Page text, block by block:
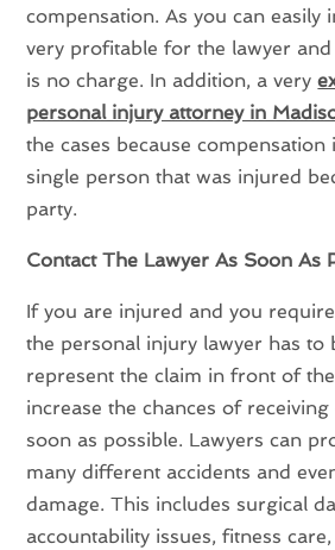
compensation. As you can easily
very profitable for the lawyer
is no charge. In addition, a very
personal injury attorney in
the cases because
single person that was injured
party.
Contact The Lawyer As Soon As
If you are injured and you
the personal injury lawyer has to
represent the claim in front of
increase the chances of
soon as possible. Lawyers can
many different accidents and
damage. This includes surgical
accountability issues, fitness